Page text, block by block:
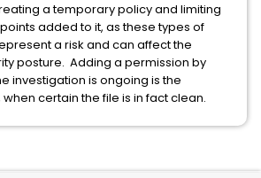
a temporary policy and limiting
added to it, as these types of
a risk and can affect the
posture. Adding a permission by
investigation is ongoing is the
certain the file is in fact clean.